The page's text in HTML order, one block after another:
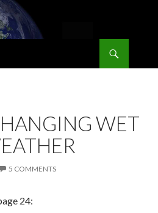
WET
5 COMMENTS
24: